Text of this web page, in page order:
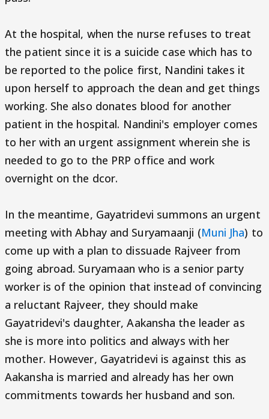
At the hospital, when the nurse refuses to treat
the patient since it is a suicide case which has to
be reported to the police first, Nandini takes it
upon herself to approach the dean and get things
working. She also donates blood for another
patient in the hospital. Nandini's employer comes
to her with an urgent assignment wherein she is
needed to go to the PRP office and work
overnight on the dcor.
In the meantime, Gayatridevi summons an urgent
meeting with Abhay and Suryamaanji (Muni Jha) to
come up with a plan to dissuade Rajveer from
going abroad. Suryamaan who is a senior party
worker is of the opinion that instead of convincing
a reluctant Rajveer, they should make
Gayatridevi's daughter, Aakansha the leader as
she is more into politics and always with her
mother. However, Gayatridevi is against this as
Aakansha is married and already has her own
commitments towards her husband and son.